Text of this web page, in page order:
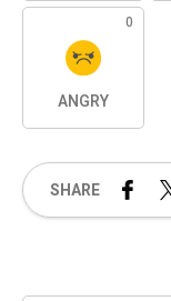
0
ANGRY
SHARE